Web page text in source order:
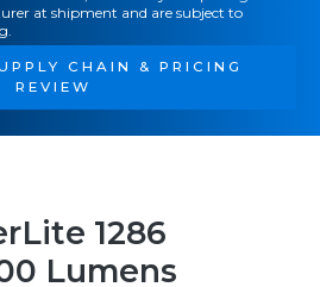
at shipment and are subject to
CHAIN & PRICING
REVIEW
1286
Lumens